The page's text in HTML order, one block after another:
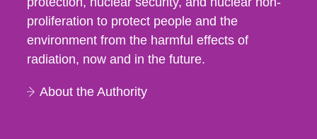
proliferation to protect people and the
environment from the harmful effects of
radiation, now and in the future.
About the Authority